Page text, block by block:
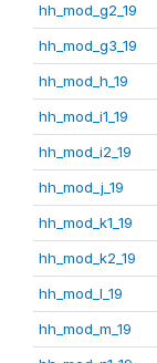
hh_mod_g2_19
hh_mod_g3_19
hh_mod_h_19
hh_mod_i1_19
hh_mod_i2_19
hh_mod_j_19
hh_mod_k1_19
hh_mod_k2_19
hh_mod_l_19
hh_mod_m_19